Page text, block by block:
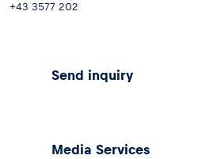
+43 3577 202
Send inquiry
Media Services